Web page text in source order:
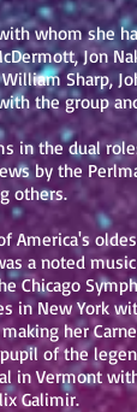
whom she
Jon
Sharp,
the group
in the dual
by the
others.
America's
a noted
Chicago
in New York
her
of the
in Vermont
Galimir.